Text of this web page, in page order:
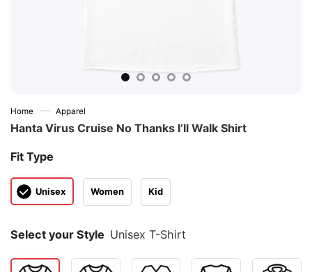
Home — Apparel
Hanta Virus Cruise No Thanks I’ll Walk Shirt
Fit Type
Unisex Women Kid
Select your Style Unisex T-Shirt